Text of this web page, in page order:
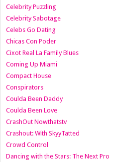
Celebrity Puzzling
Celebrity Sabotage
Celebs Go Dating
Chicas Con Poder
Cixot Real La Family Blues
Coming Up Miami
Compact House
Conspirators
Coulda Been Daddy
Coulda Been Love
CrashOut Nowthatstv
Crashout: With SkyyTatted
Crowd Control
Dancing with the Stars: The Next Pro